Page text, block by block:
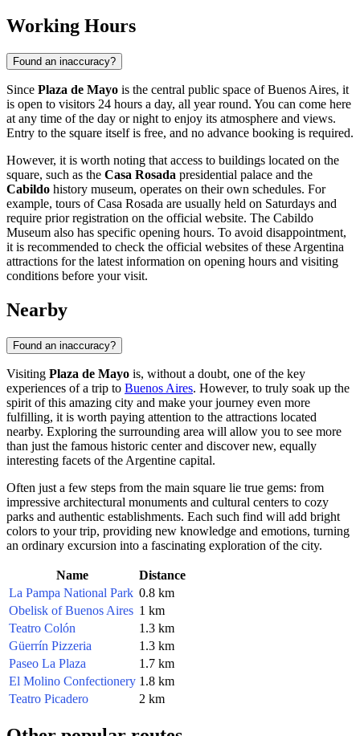
Working Hours
Found an inaccuracy?
Since Plaza de Mayo is the central public space ofBuenos Aires, it
is open to visitors 24 hours a day, all year round. You can come here
at any time of the day or night to enjoy its atmosphere and views.
Entry to the square itself is free, and no advance booking is required.
However, it is worth noting that access to buildings located on the
square, such as the Casa Rosada presidential palace and the
Cabildo history museum, operates on their own schedules. For
example, tours of Casa Rosada are usually held on Saturdays and
require prior registration on the official website. The Cabildo
Museum also has specific opening hours. To avoid disappointment,
it is recommended to check the official websites of these Argentina
attractions for the latest information on opening hours and visiting
conditions before your visit.
Nearby
Found an inaccuracy?
Visiting Plaza de Mayo is, without a doubt, one of the key
experiences of a trip to Buenos Aires. However, to truly soak up the
spirit of this amazing city and make your journey even more
fulfilling, it is worth paying attention to the attractions located
nearby. Exploring the surrounding area will allow you to see more
than just the famous historic center and discover new, equally
interesting facets of the Argentine capital.
Often just a few steps from the main square lie true gems: from
impressive architectural monuments and cultural centers to cozy
parks and authentic establishments. Each such find will add bright
colors to your trip, providing new knowledge and emotions, turning
an ordinary excursion into a fascinating exploration of the city.
Name
Distance
La Pampa National Park 0.8 km
Obelisk of Buenos Aires 1 km
Teatro Colón
1.3 km
Güerrín Pizzeria
1.3 km
Paseo La Plaza
1.7 km
El Molino Confectionery 1.8 km
Teatro Picadero
2 km